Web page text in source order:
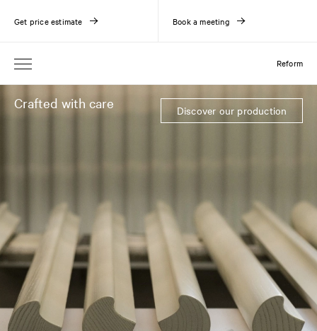
Reform
Get price estimate Book a meeting
Crafted with care Discover our production